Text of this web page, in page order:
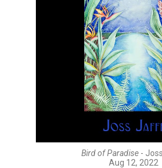
Bird of Paradise-
Aug 12, 2022